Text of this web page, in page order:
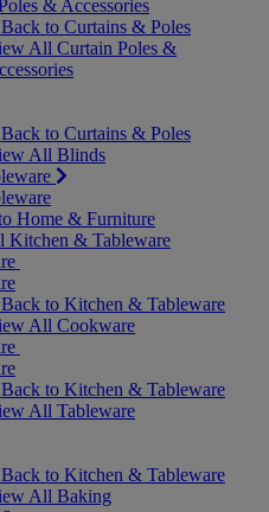
& Accessories
Back to Curtains & Poles
All Curtain Poles &
Back to Curtains & Poles
All Blinds
Home & Furniture
Kitchen & Tableware
Back to Kitchen & Tableware
All Cookware
Back to Kitchen & Tableware
All Tableware
Back to Kitchen & Tableware
All Baking